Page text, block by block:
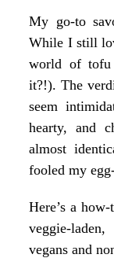
My go-to
While I still
world of tofu
it?!). The
seem
hearty, and
almost
fooled my
Here’s a
veggie-
vegans and